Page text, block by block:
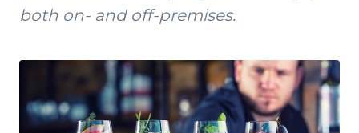
both on- and off-premises.